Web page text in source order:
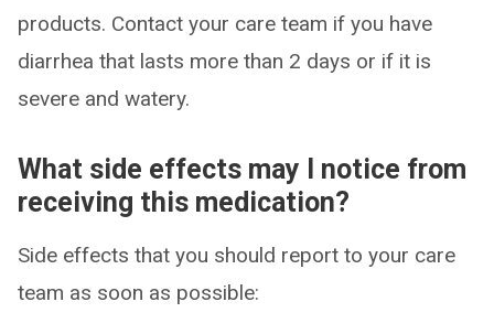
products. Contact your care team if you have
diarrhea that lasts more than 2 days or if it is
severe and watery.
What side effects may I notice from
receiving this medication?
Side effects that you should report to your care
team as soon as possible: